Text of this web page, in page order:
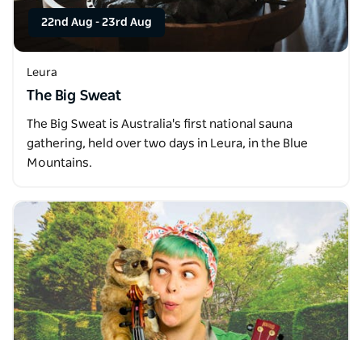
22nd Aug - 23rd Aug
Leura
The Big Sweat
The Big Sweat is Australia's first national sauna
gathering, held over two days in Leura, in the Blue
Mountains.